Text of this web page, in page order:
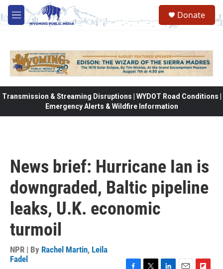
Skip to main content
M
e
Donate
Transmission & Streaming Disruptions | WYDOT Road Conditions |
Emergency Alerts & Wildfire Information
News brief: Hurricane Ian is
downgraded, Baltic pipeline
leaks, U.K. economic
turmoil
NPR | By Rachel Martin, Leila
Fadel